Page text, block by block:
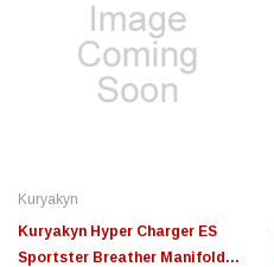
Kuryakyn
Kuryakyn Hyper Charger ES
Sportster Breather Manifold